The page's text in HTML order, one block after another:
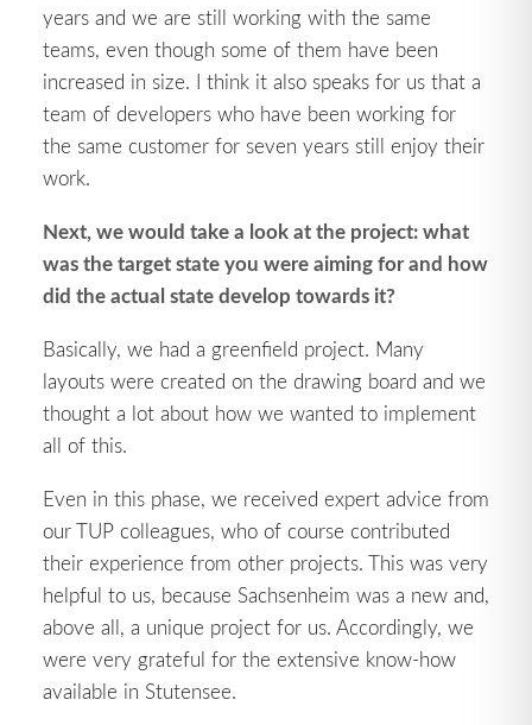
years and we are still working with the same
teams, even though some of them have been
increased in size. I think it also speaks for us that a
team of developers who have been working for
the same customer for seven years still enjoy their
work.
Next, we would take a look at the project: what
was the target state you were aiming for and how
did the actual state develop towards it?
Basically, we had a greenfield project. Many
layouts were created on the drawing board and we
thought a lot about how we wanted to implement
all of this.
Even in this phase, we received expert advice from
our TUP colleagues, who of course contributed
their experience from other projects. This was very
helpful to us, because Sachsenheim was a new and,
above all, a unique project for us. Accordingly, we
were very grateful for the extensive know-how
available in Stutensee.